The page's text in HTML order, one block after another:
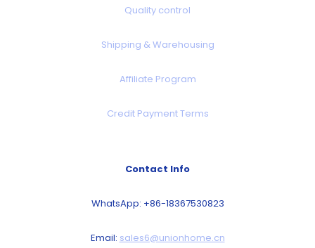
Quality control
Shipping & Warehousing
Affiliate Program
Credit Payment Terms
Contact Info
WhatsApp: +86-18367530823
Email: sales6@unionhome.cn